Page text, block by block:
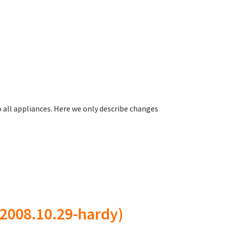
appliances. Here we only describe changes
hardy)